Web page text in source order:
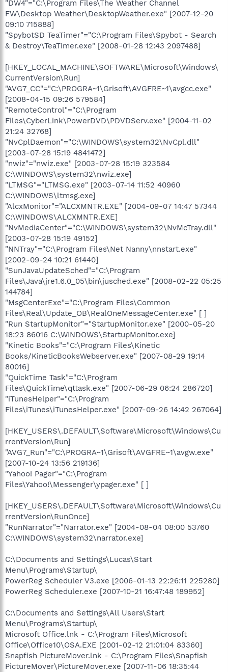
"DW4"="C:\Program Files\The Weather Channel
FW\Desktop Weather\DesktopWeather.exe" [2007-12-20
09:10 715888]
"SpybotSD TeaTimer"="C:\Program Files\Spybot - Search
& Destroy\TeaTimer.exe" [2008-01-28 12:43 2097488]
[HKEY_LOCAL_MACHINE\SOFTWARE\Microsoft\Windows\
CurrentVersion\Run]
"AVG7_CC"="C:\PROGRA~1\Grisoft\AVGFRE~1\avgcc.exe"
[2008-04-15 09:26 579584]
"RemoteControl"="C:\Program
Files\CyberLink\PowerDVD\PDVDServ.exe" [2004-11-02
21:24 32768]
"NvCplDaemon"="C:\WINDOWS\system32\NvCpl.dll"
[2003-07-28 15:19 4841472]
"nwiz"="nwiz.exe" [2003-07-28 15:19 323584
C:\WINDOWS\system32\nwiz.exe]
"LTMSG"="LTMSG.exe" [2003-07-14 11:52 40960
C:\WINDOWS\ltmsg.exe]
"AlcxMonitor"="ALCXMNTR.EXE" [2004-09-07 14:47 57344
C:\WINDOWS\ALCXMNTR.EXE]
"NvMediaCenter"="C:\WINDOWS\system32\NvMcTray.dll"
[2003-07-28 15:19 49152]
"NNTray"="C:\Program Files\Net Nanny\nnstart.exe"
[2002-09-24 10:21 61440]
"SunJavaUpdateSched"="C:\Program
Files\Java\jre1.6.0_05\bin\jusched.exe" [2008-02-22 05:25
144784]
"MsgCenterExe"="C:\Program Files\Common
Files\Real\Update_OB\RealOneMessageCenter.exe" [ ]
"Run StartupMonitor"="StartupMonitor.exe" [2000-05-20
18:23 86016 C:\WINDOWS\StartupMonitor.exe]
"Kinetic Books"="C:\Program Files\Kinetic
Books/KineticBooksWebserver.exe" [2007-08-29 19:14
80016]
"QuickTime Task"="C:\Program
Files\QuickTime\qttask.exe" [2007-06-29 06:24 286720]
"iTunesHelper"="C:\Program
Files\iTunes\iTunesHelper.exe" [2007-09-26 14:42 267064]
[HKEY_USERS\.DEFAULT\Software\Microsoft\Windows\Cu
rrentVersion\Run]
"AVG7_Run"="C:\PROGRA~1\Grisoft\AVGFRE~1\avgw.exe"
[2007-10-24 13:56 219136]
"Yahoo! Pager"="C:\Program
Files\Yahoo!\Messenger\ypager.exe" [ ]
[HKEY_USERS\.DEFAULT\Software\Microsoft\Windows\Cu
rrentVersion\RunOnce]
"RunNarrator"="Narrator.exe" [2004-08-04 08:00 53760
C:\WINDOWS\system32\narrator.exe]
C:\Documents and Settings\Lucas\Start
Menu\Programs\Startup\
PowerReg Scheduler V3.exe [2006-01-13 22:26:11 225280]
PowerReg Scheduler.exe [2007-10-21 16:47:48 189952]
C:\Documents and Settings\All Users\Start
Menu\Programs\Startup\
Microsoft Office.lnk - C:\Program Files\Microsoft
Office\Office10\OSA.EXE [2001-02-12 21:01:04 83360]
Snapfish PictureMover.lnk - C:\Program Files\Snapfish
PictureMover\PictureMover.exe [2007-11-06 18:35:44